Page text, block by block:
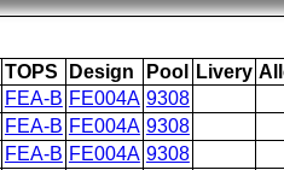
TOPS Design Pool Livery
FEA-B FE004A 9308
FEA-B FE004A 9308
FEA-B FE004A 9308